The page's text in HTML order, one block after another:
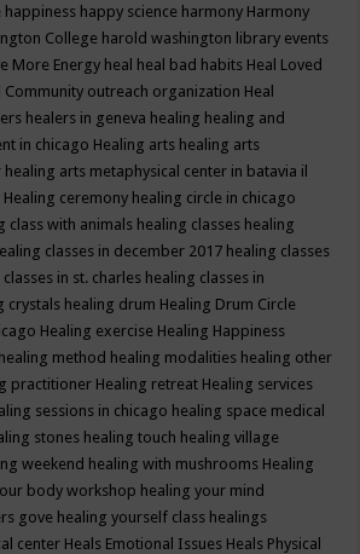
happiness happy science harmony Harmony
College harold washington library events
More Energy heal heal bad habits Heal Loved
Community outreach organization Heal
healers in geneva healing healing and
in chicago Healing arts healing arts
healing arts metaphysical center in batavia il
Healing ceremony healing circle in chicago
class with animals healing classes healing
classes in december 2017 healing classes
classes in st. charles healing classes in
crystals healing drum Healing Drum Circle
Healing exercise Healing Happiness
healing method healing modalities healing other
practitioner Healing retreat Healing services
sessions in chicago healing space medical
stones healing touch healing village
weekend healing with mushrooms Healing
body workshop healing your mind
gove healing yourself class healings
center Heals Emotional Issues Heals Physical